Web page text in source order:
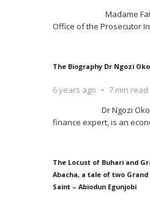
Madame
Office of the Prosecutor
The Biography Dr Ngozi
6 years ago 7 min read
Dr Ngozi
finance expert, is an
The Locust of Buhari and
Abacha, a tale of two Grand
Saint – Abiodun Egunjobi